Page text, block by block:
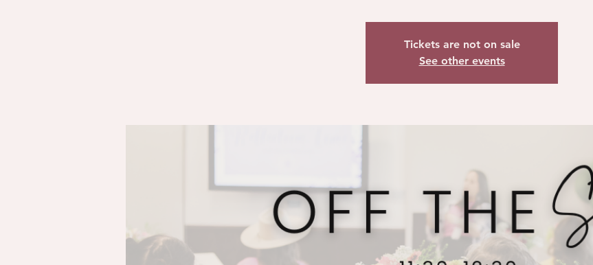
Tickets are not on sale
See other events